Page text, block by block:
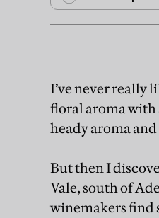
I’ve never really
floral aroma with
heady aroma
But then I
Vale, south of
winemakers find